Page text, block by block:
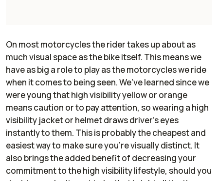
On most motorcycles the rider takes up about as
much visual space as the bike itself. This means we
have as big a role to play as the motorcycles we ride
when it comes to being seen. We’ve learned since we
were young that high visibility yellow or orange
means caution or to pay attention, so wearing a high
visibility jacket or helmet draws driver’s eyes
instantly to them. This is probably the cheapest and
easiest way to make sure you’re visually distinct. It
also brings the added benefit of decreasing your
commitment to the high visibility lifestyle, should you